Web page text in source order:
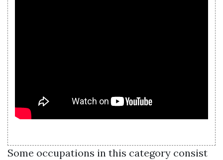
Some occupations in this category consist